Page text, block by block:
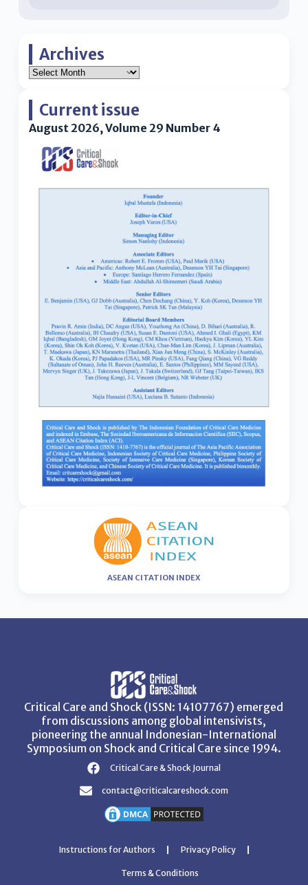
Archives
Current issue
August 2026, Volume 29 Number 4
ASEAN CITATION INDEX
Critical Care and Shock (ISSN: 14107767) emerged
from discussions among global intensivists,
pioneering the annual Indonesian-International
Symposium on Shock and Critical Care since 1994.
Critical Care & Shock Journal
contact@criticalcareshock.com
Instructions for Authors Privacy Policy
Terms & Conditions